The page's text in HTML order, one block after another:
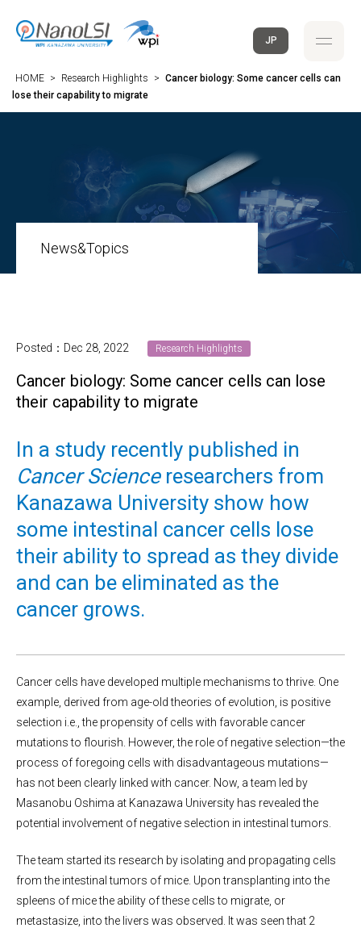
JP
HOME > Research Highlights > Cancer biology: Some cancer cells can
lose their capability to migrate
News&Topics
Posted：Dec 28, 2022 Research Highlights
Cancer biology: Some cancer cells can lose
their capability to migrate
In a study recently published in
Cancer Science researchers from
Kanazawa University show how
some intestinal cancer cells lose
their ability to spread as they divide
and can be eliminated as the
cancer grows.
Cancer cells have developed multiple mechanisms to thrive. One
example, derived from age-old theories of evolution, is positive
selection i.e., the propensity of cells with favorable cancer
mutations to flourish. However, the role of negative selection—the
process of foregoing cells with disadvantageous mutations—
has not been clearly linked with cancer. Now, a team led by
Masanobu Oshima at Kanazawa University has revealed the
potential involvement of negative selection in intestinal tumors.
The team started its research by isolating and propagating cells
from the intestinal tumors of mice. Upon transplanting into the
spleens of mice the ability of these cells to migrate, or
metastasize, into the livers was observed. It was seen that 2